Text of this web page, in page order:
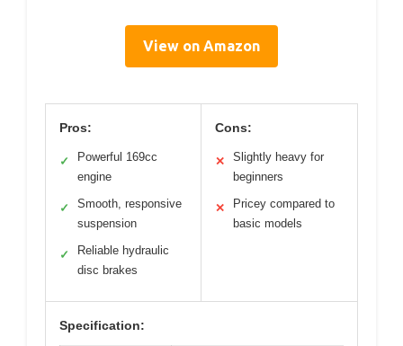
View on Amazon
Pros:
✓
Powerful 169cc
engine
✓
Smooth, responsive
suspension
✓
Reliable hydraulic
disc brakes
Cons:
✕
Slightly heavy for
beginners
✕
Pricey compared to
basic models
Specification: